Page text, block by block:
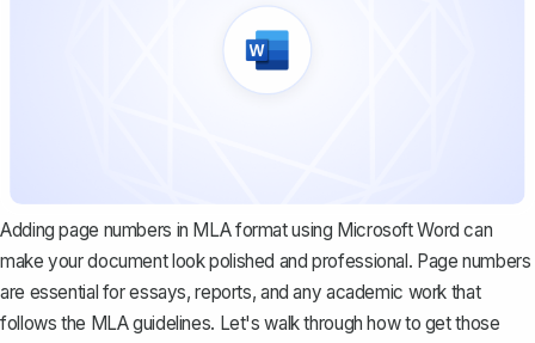
Adding page numbers in MLA format using Microsoft Word can
make your document look polished and professional. Page numbers
are essential for essays, reports, and any academic work that
follows the MLA guidelines. Let's walk through how to get those